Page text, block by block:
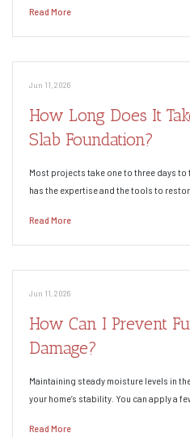
Read More
Jun 11, 2026
How Long Does It
Slab Foundation?
Most projects take one to three days to
has the expertise and the tools to
Read More
Jun 11, 2026
How Can I Prevent
Damage?
Maintaining steady moisture levels in
your home’s stability. You can apply a
Read More